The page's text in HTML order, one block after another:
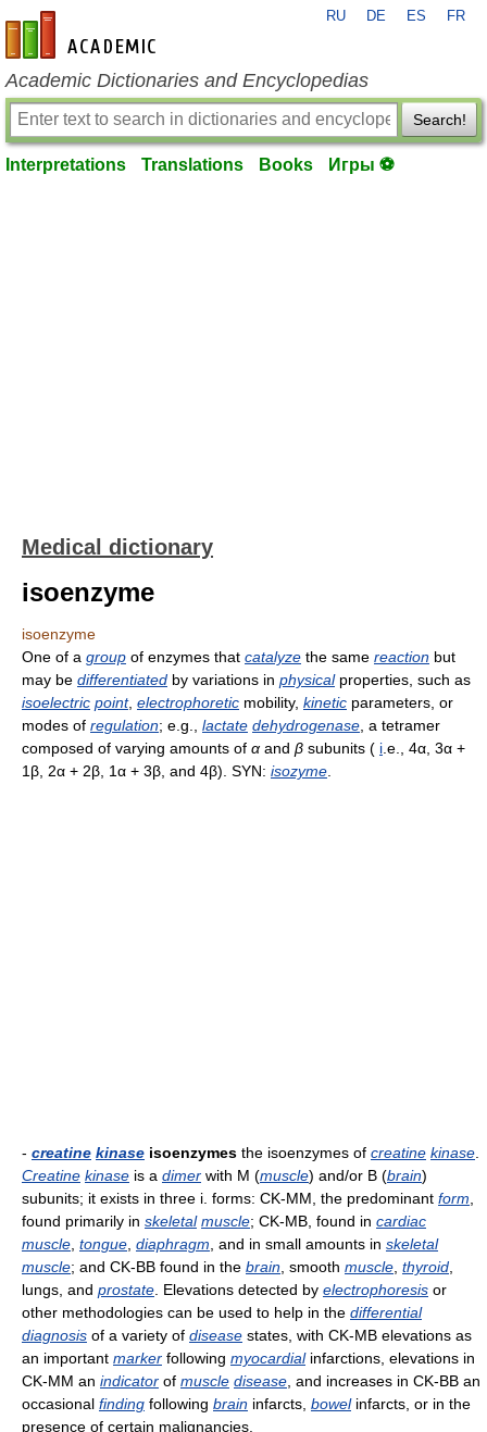
en-academic.com
RU DE ES FR
Academic Dictionaries and Encyclopedias
Search!
Interpretations Translations Books Игры ⚽
Medical dictionary
isoenzyme
isoenzyme
One of a group of enzymes that catalyze the same reaction but
may be differentiated by variations in physicalproperties, such as
isoelectric point, electrophoretic mobility, kinetic parameters, or
modes of regulation; e.g., lactate dehydrogenase , a tetramer
composed of varying amounts of α and β subunits ( i .e., 4α, 3α +
1β, 2α + 2β, 1α + 3β, and 4β). SYN: isozyme
- creatine kinase isoenzymes the isoenzymes of creatine kinase
Creatine kinase is a dimer with M (muscle) and/or B (brain)
subunits; it exists in three i. forms: CK-MM, the predominant form
found primarily in skeletal muscle; CK-MB, found in cardiac
muscle tongue diaphragm , and in small amounts in skeletal
muscle; and CK-BB found in the brain , smooth muscle thyroid
lungs, and prostate . Elevations detected by electrophoresis or
other methodologies can be used to help in the differential
diagnosis of a variety of disease states, with CK-MB elevations as
an important marker following myocardialinfarctions, elevations in
CK-MM an indicator of muscle disease , and increases in CK-BB an
occasional finding following brain infarcts, bowelinfarcts, or in the
presence of certain malignancies.